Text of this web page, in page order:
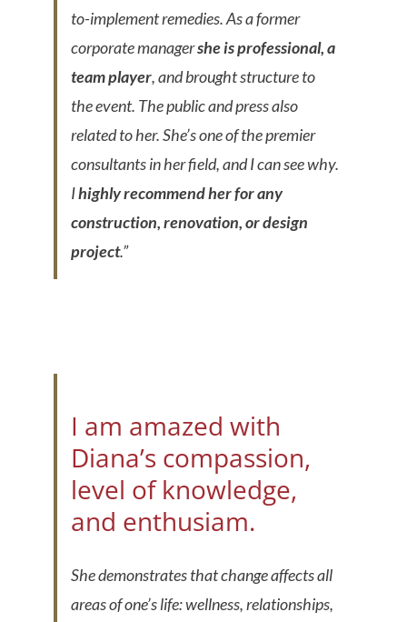
to-implement remedies. As a former
corporate managershe is professional, a
team player, and brought structure to
the event. The public and press also
related to her. She’s one of the premier
consultants in her field, and I can see why.
Ihighly recommend her for any
construction, renovation, or design
project.”
I am amazed with
Diana’s compassion,
level of knowledge,
and enthusiam.
She demonstrates that change affects all
areas of one’s life: wellness, relationships,